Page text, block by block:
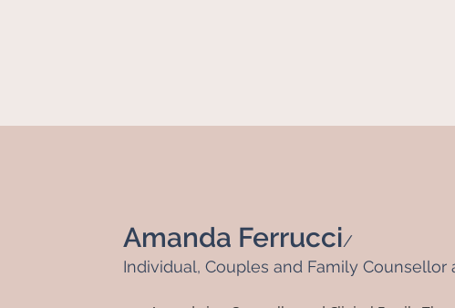
Amanda Ferrucci/
Individual, Couples and Family Counsellor